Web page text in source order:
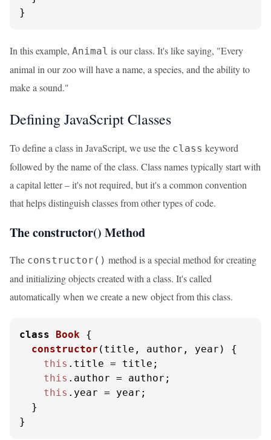
}
In this example, Animal is our class. It's like saying, "Every
animal in our zoo will have a name, a species, and the ability to
make a sound."
Defining JavaScript Classes
To define a class in JavaScript, we use the class keyword
followed by the name of the class. Class names typically start with
a capital letter – it's not required, but it's a common convention
that helps distinguish classes from other types of code.
The constructor() Method
The constructor() method is a special method for creating
and initializing objects created with a class. It's called
automatically when we create a new object from this class.
class Book {
constructor ( title, author, year ) {
this . title = title;
this . author = author;
this . year = year;
  }
}